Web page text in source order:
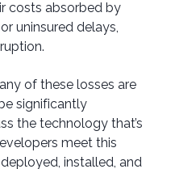
costs absorbed by
uninsured delays,
of these losses are
significantly
the technology that’s
meet this
installed, and